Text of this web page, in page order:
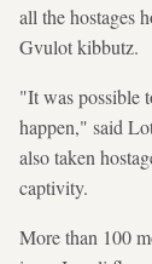
all the hostages
Gvulot kibbutz.
"It was possible
happen," said
also taken
captivity.
More than 100